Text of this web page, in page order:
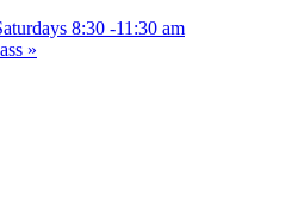
8:30 -11:30 am
»